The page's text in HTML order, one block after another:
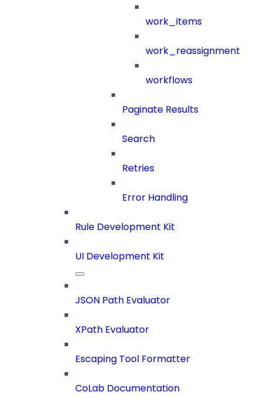
work_items
work_reassignment
workflows
Paginate Results
Search
Retries
Error Handling
Rule Development Kit
UI Development Kit
JSON Path Evaluator
XPath Evaluator
Escaping Tool Formatter
CoLab Documentation